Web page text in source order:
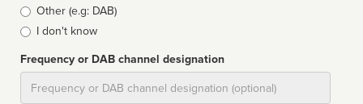
Other (e.g: DAB)
I don't know
Frequency or DAB channel designation